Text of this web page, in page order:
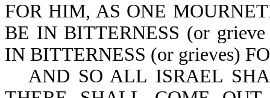
FOR HIM, AS ONE
BE IN BITTERNESS (or
IN BITTERNESS (or grieves)
AND SO ALL ISRAEL